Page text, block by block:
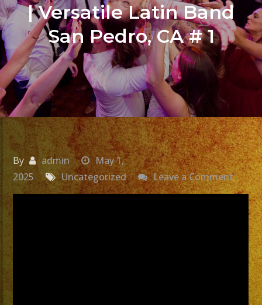
| Versatile Latin Band
San Pedro, CA # 1
By admin
May 1,
2025
Uncategorized Leave a Commenton
Exa
Band
Grupo
San
Pedro,